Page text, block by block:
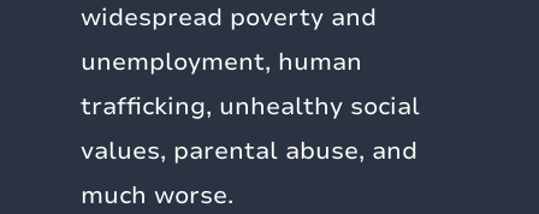
widespread poverty and
unemployment, human
trafficking, unhealthy social
values, parental abuse, and
much worse.